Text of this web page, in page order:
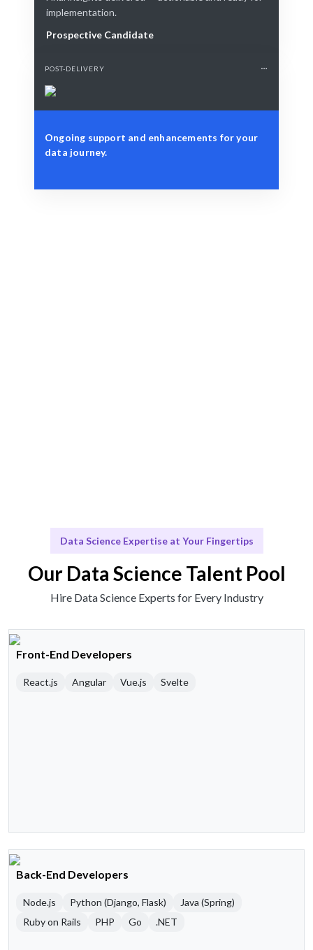
implementation.
Prospective Candidate
POST-DELIVERY
Ongoing support and enhancements for your
data journey.
Data Science Expertise at Your Fingertips
Our Data Science Talent Pool
Hire Data Science Experts for Every Industry
Front-End Developers
React.js Angular Vue.js Svelte
Back-End Developers
Node.js Python (Django, Flask)
Java (Spring)
Ruby on Rails
PHP Go .NET